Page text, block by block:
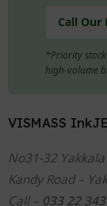
Call
*Priority
high-volume
VISMASS
No31-32
Kandy Road –
Call – 033 22